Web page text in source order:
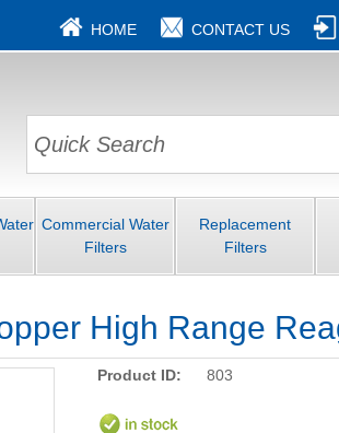
HOME CONTACT US
Commercial Water
Filters
Replacement
Filters
High Range
Product ID: 803